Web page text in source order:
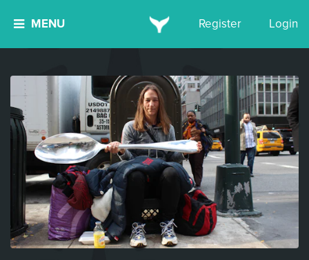
MENU Register Login